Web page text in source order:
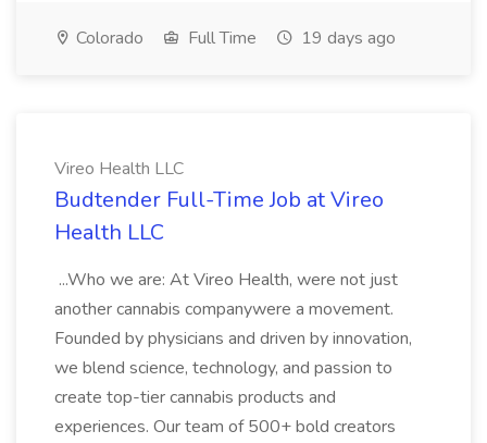
Colorado Full Time 19 days ago
Vireo Health LLC
Budtender Full-Time Job at Vireo
Health LLC
...Who we are: At Vireo Health, were not just
another cannabis companywere a movement.
Founded by physicians and driven by innovation,
we blend science, technology, and passion to
create top-tier cannabis products and
experiences. Our team of 500+ bold creators